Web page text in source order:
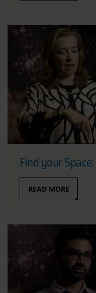
Find your
READ MORE